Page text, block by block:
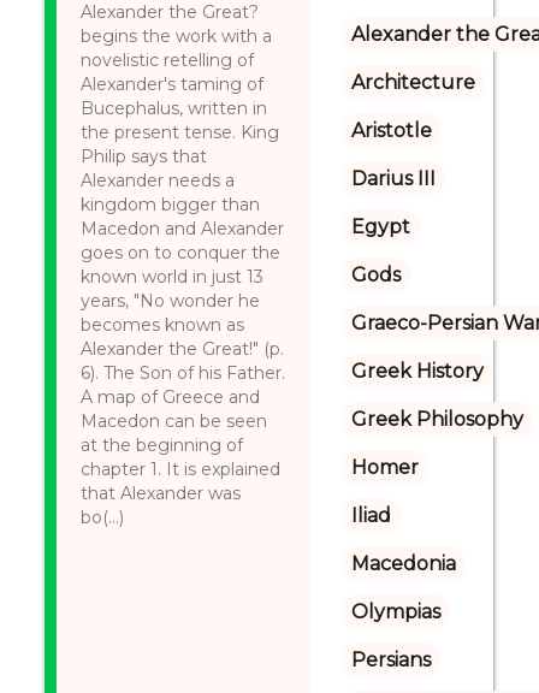
Alexander the Great?
begins the work with a
novelistic retelling of
Alexander's taming of
Bucephalus, written in
the present tense. King
Philip says that
Alexander needs a
kingdom bigger than
Macedon and Alexander
goes on to conquer the
known world in just 13
years, "No wonder he
becomes known as
Alexander the Great!" (p.
6). The Son of his Father.
A map of Greece and
Macedon can be seen
at the beginning of
chapter 1. It is explained
that Alexander was
bo(...)
Alexander the
Architecture
Aristotle
Darius III
Egypt
Gods
Graeco-Persian
Greek History
Greek Philosophy
Homer
Iliad
Macedonia
Olympias
Persians